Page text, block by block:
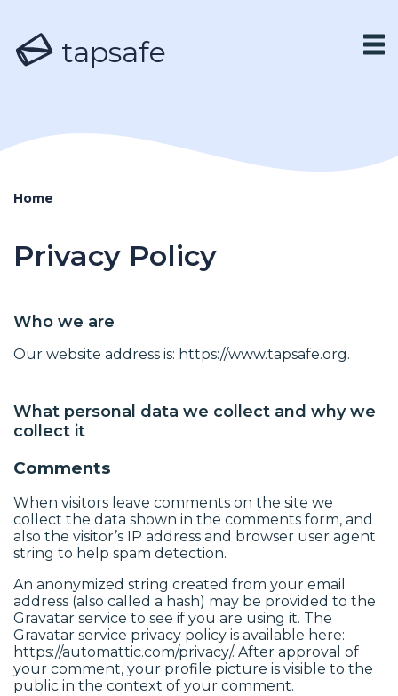
tapsafe
Home
Privacy Policy
Who we are
Our website address is: https://www.tapsafe.org.
What personal data we collect and why we
collect it
Comments
When visitors leave comments on the site we
collect the data shown in the comments form, and
also the visitor’s IP address and browser user agent
string to help spam detection.
An anonymized string created from your email
address (also called a hash) may be provided to the
Gravatar service to see if you are using it. The
Gravatar service privacy policy is available here:
https://automattic.com/privacy/. After approval of
your comment, your profile picture is visible to the
public in the context of your comment.